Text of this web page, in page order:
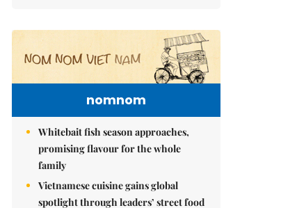
nomnom
Whitebait fish season approaches,
promising flavour for the whole
family
Vietnamese cuisine gains global
spotlight through leaders’ street food